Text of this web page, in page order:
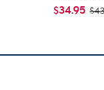
$34.95